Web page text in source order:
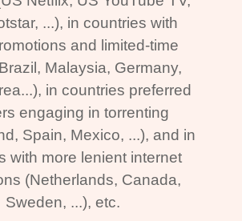
...), in countries with
and limited-time
Malaysia, Germany,
in countries preferred
engaging in torrenting
Spain, Mexico, ...), and in
with more lenient internet
(Netherlands, Canada,
Sweden, ...), etc.